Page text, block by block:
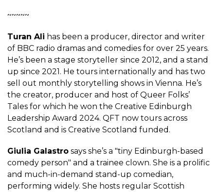
~~~~~
Turan Ali has been a producer, director and writer
of BBC radio dramas and comedies for over 25 years.
He’s been a stage storyteller since 2012, and a stand
up since 2021. He tours internationally and has two
sell out monthly storytelling shows in Vienna. He’s
the creator, producer and host of Queer Folks’
Tales for which he won the Creative Edinburgh
Leadership Award 2024. QFT now tours across
Scotland and is Creative Scotland funded.
Giulia Galastro says she’s a "tiny Edinburgh-based
comedy person" and a trainee clown. She is a prolific
and much-in-demand stand-up comedian,
performing widely. She hosts regular Scottish